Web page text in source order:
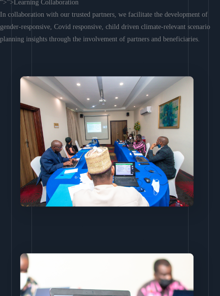
“>”>Learning Collaboration
In collaboration with our trusted partners, we facilitate the development of
gender-responsive, Covid responsive, child driven climate-relevant scenario
planning insights through the involvement of partners and beneficiaries.